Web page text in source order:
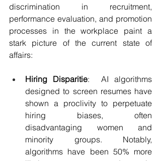
discrimination in recruitment,
performance evaluation, and promotion
processes in the workplace paint a
stark picture of the current state of
affairs:
Hiring Disparitie:  AI algorithms
designed to screen resumes have
shown a proclivity to perpetuate
hiring biases, often
disadvantaging women and
minority groups. Notably,
algorithms have been 50% more